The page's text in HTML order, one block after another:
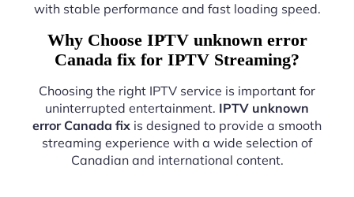
with stable performance and fast loading speed.
Why Choose IPTV unknown error
Canada fix for IPTV Streaming?
Choosing the right IPTV service is important for
uninterrupted entertainment. IPTV unknown
error Canada fix is designed to provide a smooth
streaming experience with a wide selection of
Canadian and international content.